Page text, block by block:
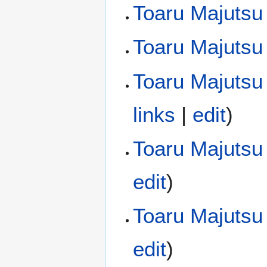
Toaru
Toaru
Toaru
links | edit)
Toaru
edit)
Toaru
edit)